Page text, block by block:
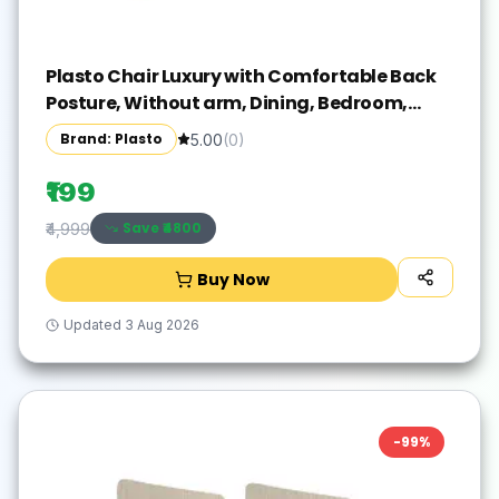
Plasto Chair Luxury with Comfortable Back
Posture, Without arm, Dining, Bedroom,
Kitchen, Living Room, Garden | Bearing
150KG Capacity | Strong & Sturdy
Brand: Plasto 5.00(0)
₹199
₹4,999 Save ₹4800
Buy Now
Updated 3 Aug 2026
-99%